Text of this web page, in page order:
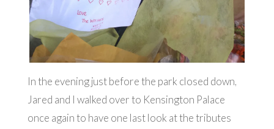
In the evening just before the park closed down,
Jared and I walked over to Kensington Palace
once again to have one last look at the tributes